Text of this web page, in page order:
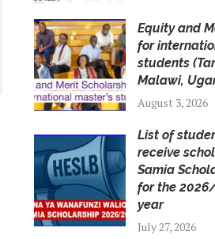
Equity and
for
students
Malawi,
August 3, 2026
List of
receive
Samia
for the
year
July 27, 2026